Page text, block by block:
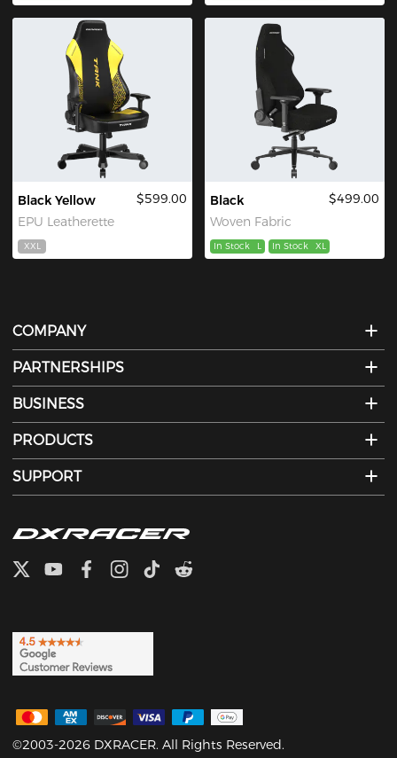
Black Yellow
EPU Leatherette
$599.00
XXL
Black
Woven Fabric
$499.00
In Stock L In Stock XL
COMPANY
PARTNERSHIPS
BUSINESS
PRODUCTS
SUPPORT
©2003-2026 DXRACER. All Rights Reserved.